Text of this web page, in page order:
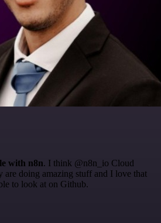
with n8n. I think @n8n_io Cloud
are doing amazing stuff and I love that
to look at on Github.